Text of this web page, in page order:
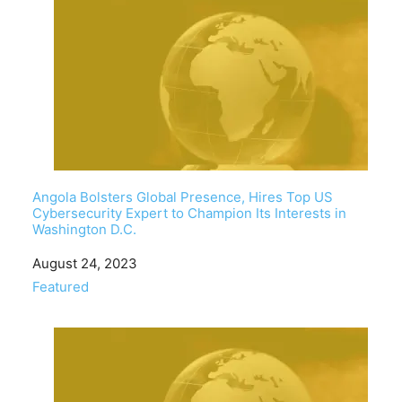
Angola Bolsters Global Presence, Hires Top US
Cybersecurity Expert to Champion Its Interests in
Washington D.C.
Date
August 24, 2023
In relation to
Featured